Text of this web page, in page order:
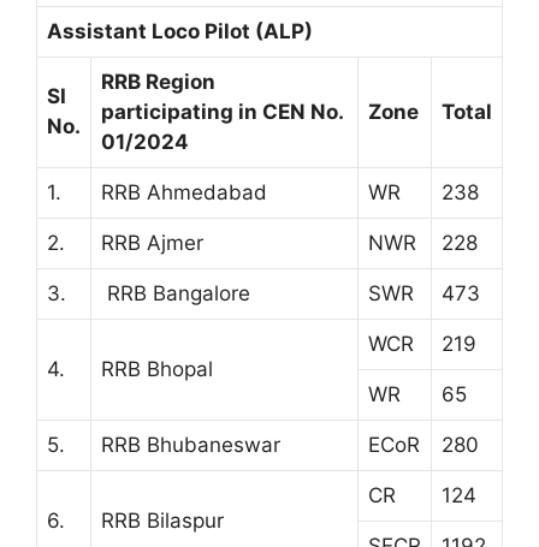
Assistant Loco Pilot (ALP)
SI
No.
RRB Region
participating in CEN No.
01/2024
Zone Total
1. RRB Ahmedabad WR 238
2. RRB Ajmer NWR 228
3. RRB Bangalore SWR 473
4. RRB Bhopal
WCR 219
WR 65
5. RRB Bhubaneswar ECoR 280
6. RRB Bilaspur
CR 124